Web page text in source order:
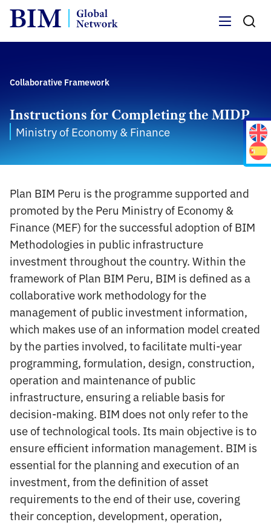
Collaborative Framework
Instructions for Completing the MIDP
Ministry of Economy & Finance
Plan BIM Peru is the programme supported and
promoted by the Peru Ministry of Economy &
Finance (MEF) for the successful adoption of BIM
Methodologies in public infrastructure
investment throughout the country. Within the
framework of Plan BIM Peru, BIM is defined as a
collaborative work methodology for the
management of public investment information,
which makes use of an information model created
by the parties involved, to facilitate multi-year
programming, formulation, design, construction,
operation and maintenance of public
infrastructure, ensuring a reliable basis for
decision-making. BIM does not only refer to the
use of technological tools. Its main objective is to
ensure efficient information management. BIM is
essential for the planning and execution of an
investment, from the definition of asset
requirements to the end of their use, covering
their conception, development, operation,